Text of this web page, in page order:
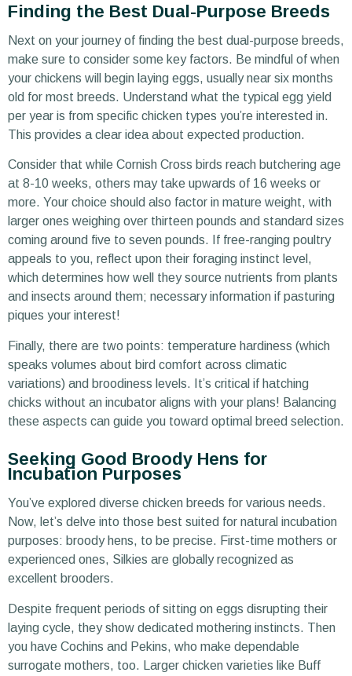
Finding the Best Dual-Purpose Breeds
Next on your journey of finding the best dual-purpose breeds,
make sure to consider some key factors. Be mindful of when
your chickens will begin laying eggs, usually near six months
old for most breeds. Understand what the typical egg yield
per year is from specific chicken types you’re interested in.
This provides a clear idea about expected production.
Consider that while Cornish Cross birds reach butchering age
at 8-10 weeks, others may take upwards of 16 weeks or
more. Your choice should also factor in mature weight, with
larger ones weighing over thirteen pounds and standard sizes
coming around five to seven pounds. If free-ranging poultry
appeals to you, reflect upon their foraging instinct level,
which determines how well they source nutrients from plants
and insects around them; necessary information if pasturing
piques your interest!
Finally, there are two points: temperature hardiness (which
speaks volumes about bird comfort across climatic
variations) and broodiness levels. It’s critical if hatching
chicks without an incubator aligns with your plans! Balancing
these aspects can guide you toward optimal breed selection.
Seeking Good Broody Hens for
Incubation Purposes
You’ve explored diverse chicken breeds for various needs.
Now, let’s delve into those best suited for natural incubation
purposes: broody hens, to be precise. First-time mothers or
experienced ones, Silkies are globally recognized as
excellent brooders.
Despite frequent periods of sitting on eggs disrupting their
laying cycle, they show dedicated mothering instincts. Then
you have Cochins and Pekins, who make dependable
surrogate mothers, too. Larger chicken varieties like Buff